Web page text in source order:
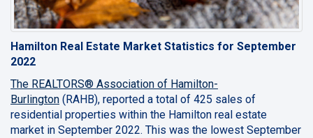
Hamilton Real Estate Market Statistics for September
2022
The REALTORS® Association of Hamilton-
Burlington (RAHB), reported a total of 425 sales of
residential properties within the Hamilton real estate
market in September 2022. This was the lowest September